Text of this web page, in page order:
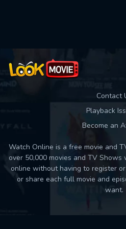
Contact
Playback
Become an
Watch Online is a free movie and
over 50,000 movies and TV
online without having to register
or share each full movie and
want.